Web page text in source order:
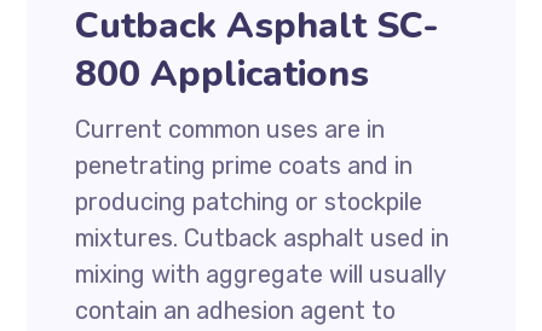
Cutback Asphalt SC-
800 Applications
Current common uses are in
penetrating prime coats and in
producing patching or stockpile
mixtures. Cutback asphalt used in
mixing with aggregate will usually
contain an adhesion agent to